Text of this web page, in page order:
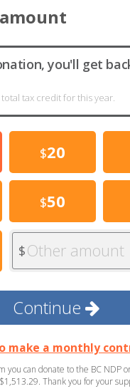
you'll get
tax credit for this year.
$20
$50
$Other amount
Continue
make a monthly
you can donate to the BC NDP
Thank you for your